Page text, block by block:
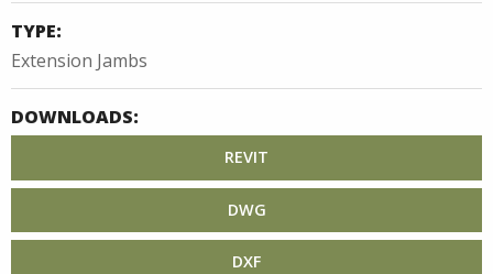
TYPE:
Extension Jambs
DOWNLOADS:
REVIT
DWG
DXF